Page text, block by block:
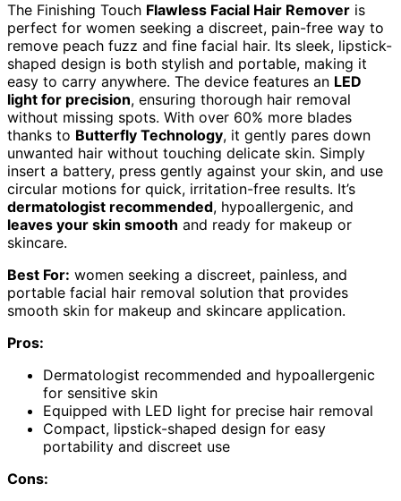
The Finishing Touch Flawless Facial Hair Remover is
perfect for women seeking a discreet, pain-free way to
remove peach fuzz and fine facial hair. Its sleek, lipstick-
shaped design is both stylish and portable, making it
easy to carry anywhere. The device features an LED
light for precision, ensuring thorough hair removal
without missing spots. With over 60% more blades
thanks to Butterfly Technology, it gently pares down
unwanted hair without touching delicate skin. Simply
insert a battery, press gently against your skin, and use
circular motions for quick, irritation-free results. It’s
dermatologist recommended, hypoallergenic, and
leaves your skin smooth and ready for makeup or
skincare.
Best For: women seeking a discreet, painless, and
portable facial hair removal solution that provides
smooth skin for makeup and skincare application.
Pros:
Dermatologist recommended and hypoallergenic
for sensitive skin
Equipped with LED light for precise hair removal
Compact, lipstick-shaped design for easy
portability and discreet use
Cons: